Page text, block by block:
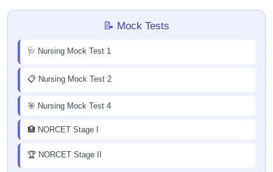
📝 Mock Tests
🩺 Nursing Mock Test 1
📋 Nursing Mock Test 2
🎯 Nursing Mock Test 4
🏥 NORCET Stage I
🏆 NORCET Stage II